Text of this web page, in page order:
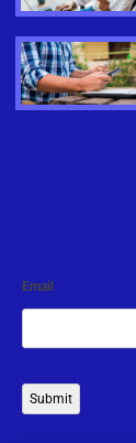
Email
Submit